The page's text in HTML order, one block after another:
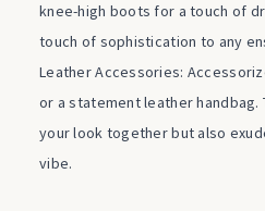
knee-high boots for a touch of
touch of sophistication to any
Leather Accessories:
or a statement leather
your look together but also
vibe.